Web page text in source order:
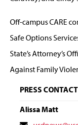
Off-campus CARE
Safe Options
State’s Attorney’s
Against Family
PRESS CONTACT
Alissa Matt